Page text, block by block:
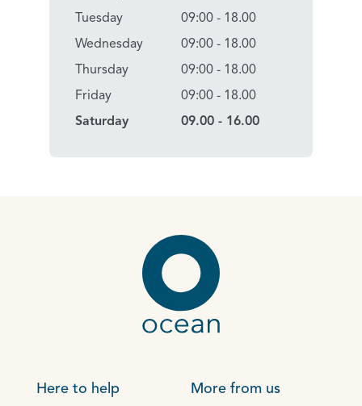
Tuesday
Wednesday
Thursday
Friday
Saturday
09:00 - 18.00
09:00 - 18.00
09:00 - 18.00
09:00 - 18.00
09.00 - 16.00
Here to help More from us